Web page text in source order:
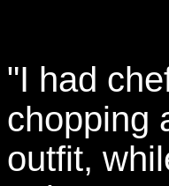
"I had
chopping
outfit,